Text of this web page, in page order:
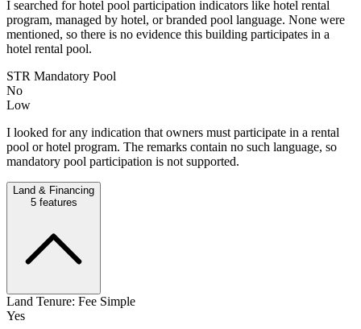
I searched for hotel pool participation indicators like hotel rental
program, managed by hotel, or branded pool language. None were
mentioned, so there is no evidence this building participates in a
hotel rental pool.
STR Mandatory Pool
No
Low
I looked for any indication that owners must participate in a rental
pool or hotel program. The remarks contain no such language, so
mandatory pool participation is not supported.
Land & Financing
5features
Land Tenure: Fee Simple
Yes